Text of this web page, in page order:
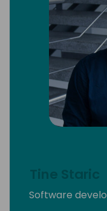
Tine Staric
Software